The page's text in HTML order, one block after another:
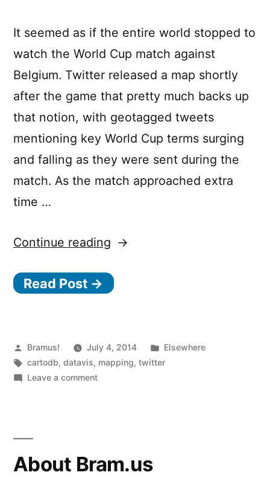
It seemed as if the entire world stopped to
watch the World Cup match against
Belgium. Twitter released a map shortly
after the game that pretty much backs up
that notion, with geotagged tweets
mentioning key World Cup terms surging
and falling as they were sent during the
match. As the match approached extra
time …
Continue reading “How
vs
out
on
Read Post →
Posted
by
Bramus! July 4, 2014
Posted
in
Elsewhere
Tags:
cartodb,datavis, mapping,twitter
Leave a commenton
out
About Bram.us